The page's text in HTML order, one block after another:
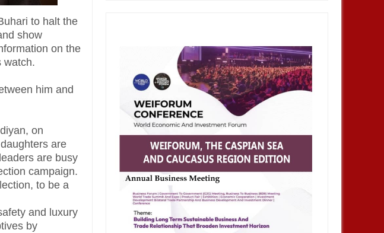
to halt the
show
on the
watch.
him and
on
are
are busy
campaign.
to be a
and luxury
by